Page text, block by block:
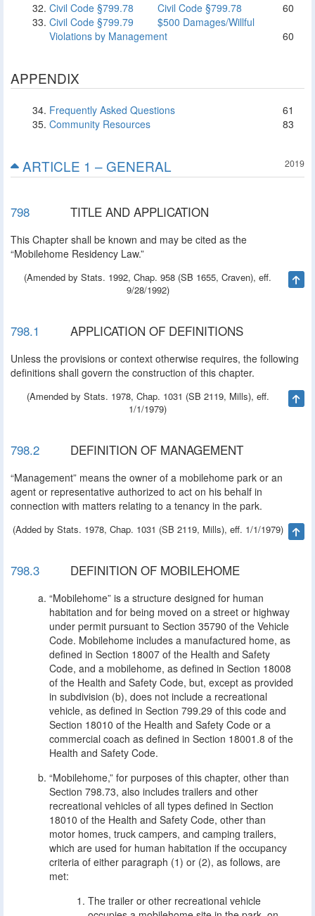
Civil Code §799.78 Civil Code §799.78
60
Civil Code §799.79
$500 Damages/Willful
Violations by Management
60
APPENDIX
Frequently Asked Questions
61
Community Resources
83
ARTICLE 1 – GENERAL 2019
798 TITLE AND APPLICATION
This Chapter shall be known and may be cited as the
“Mobilehome Residency Law.”
(Amended by Stats. 1992, Chap. 958 (SB 1655, Craven), eff.
9/28/1992)
798.1 APPLICATION OF DEFINITIONS
Unless the provisions or context otherwise requires, the following
definitions shall govern the construction of this chapter.
(Amended by Stats. 1978, Chap. 1031 (SB 2119, Mills), eff.
1/1/1979)
798.2 DEFINITION OF MANAGEMENT
“Management” means the owner of a mobilehome park or an
agent or representative authorized to act on his behalf in
connection with matters relating to a tenancy in the park.
(Added by Stats. 1978, Chap. 1031 (SB 2119, Mills), eff. 1/1/1979)
798.3 DEFINITION OF MOBILEHOME
“Mobilehome” is a structure designed for human
habitation and for being moved on a street or highway
under permit pursuant to Section 35790 of the Vehicle
Code. Mobilehome includes a manufactured home, as
defined in Section 18007 of the Health and Safety
Code, and a mobilehome, as defined in Section 18008
of the Health and Safety Code, but, except as provided
in subdivision (b), does not include a recreational
vehicle, as defined in Section 799.29 of this code and
Section 18010 of the Health and Safety Code or a
commercial coach as defined in Section 18001.8 of the
Health and Safety Code.
“Mobilehome,” for purposes of this chapter, other than
Section 798.73, also includes trailers and other
recreational vehicles of all types defined in Section
18010 of the Health and Safety Code, other than
motor homes, truck campers, and camping trailers,
which are used for human habitation if the occupancy
criteria of either paragraph (1) or (2), as follows, are
met:
The trailer or other recreational vehicle